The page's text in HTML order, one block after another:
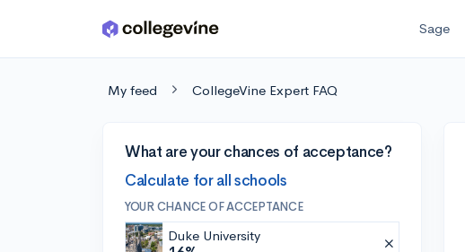
Skip to main content Sage
My feed CollegeVine Expert FAQ
What are your chances of acceptance?
Calculate for all schools
YOUR CHANCE OF ACCEPTANCE
Duke University